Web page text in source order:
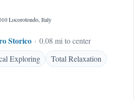
Locorotondo, Italy
Storico
0.08 mi to center
Exploring Total Relaxation